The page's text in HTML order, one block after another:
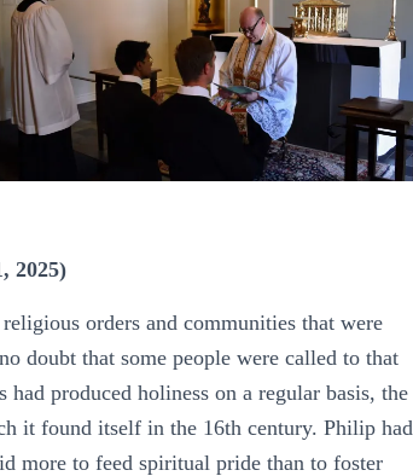
2025)
orders and communities that were
doubt that some people were called to that
produced holiness on a regular basis, the
it found itself in the 16th century. Philip had
more to feed spiritual pride than to foster